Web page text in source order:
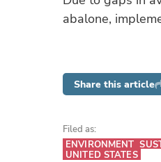
abalone,
Share this article
Filed as:
ENVIRONMENT
UNITED STATES